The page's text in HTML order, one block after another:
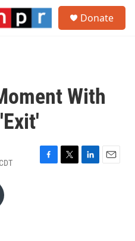
Donate
With
F
T
L
E